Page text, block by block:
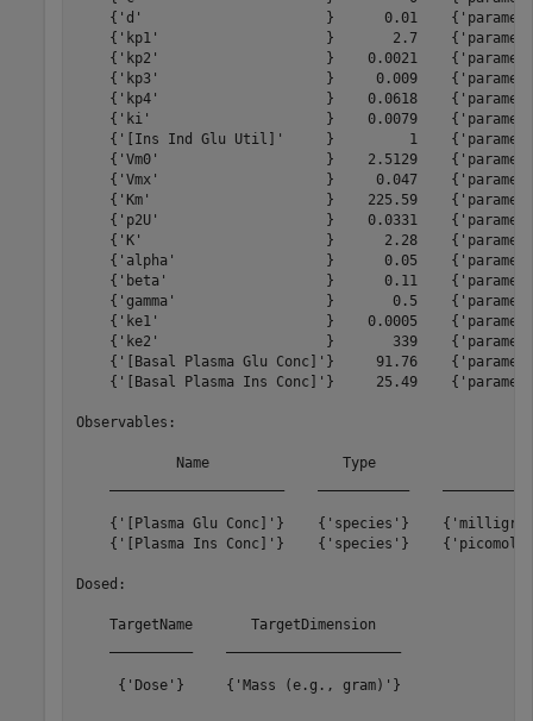
{'d'                      }      0.01
{'kp1'                    }       2.7
{'kp2'                    }    0.0021
{'kp3'                    }     0.009
{'kp4'                    }    0.0618
{'ki'                     }    0.0079
{'[Ins Ind Glu Util]'     }         1
{'Vm0'                    }    2.5129
{'Vmx'                    }     0.047
{'Km'                     }    225.59
{'p2U'                    }    0.0331
{'K'                      }      2.28
{'alpha'                  }      0.05
{'beta'                   }      0.11
{'gamma'                  }       0.5
{'ke1'                    }    0.0005
{'ke2'                    }       339
{'[Basal Plasma Glu Conc]'}     91.76
{'[Basal Plasma Ins Conc]'}     25.49
Observables:
Name                Type
{'[Plasma Glu Conc]'}    {'species'}
{'[Plasma Ins Conc]'}    {'species'}
Dosed:
    TargetName       TargetDimension
     {'Dose'}     {'Mass (e.g., gram)'}